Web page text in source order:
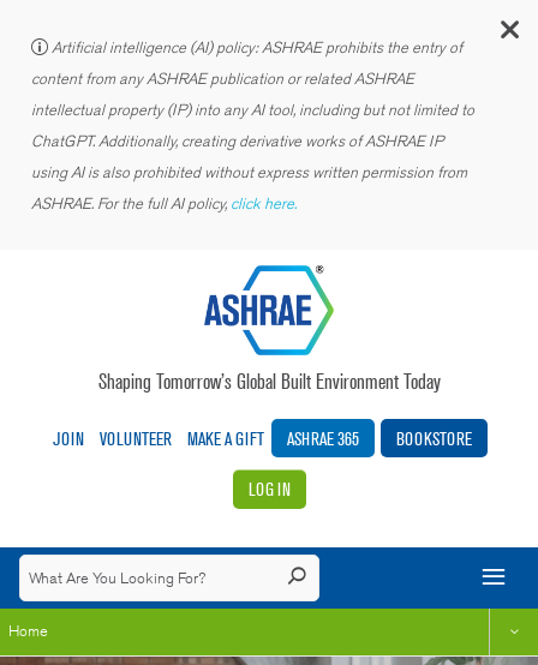
Artificial intelligence (AI) policy: ASHRAE prohibits the entry of
content from any ASHRAE publication or related ASHRAE
intellectual property (IP) into any AI tool, including but not limited to
ChatGPT. Additionally, creating derivative works of ASHRAE IP
using AI is also prohibited without express written permission from
ASHRAE. For the full AI policy, click here.
Shaping Tomorrow’s Global Built Environment Today
JOIN VOLUNTEER MAKE A GIFT ASHRAE 365 BOOKSTORE
LOG IN
Home